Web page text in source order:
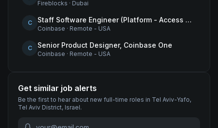
Fireblocks · Dubai
C Staff Software Engineer (Platform - Access & Authorization)
Coinbase · Remote - USA
C Senior Product Designer, Coinbase One
Coinbase · Remote - USA
Get similar job alerts
Be the first to hear about new full-time roles in Tel Aviv-Yafo,
Tel Aviv District, Israel.